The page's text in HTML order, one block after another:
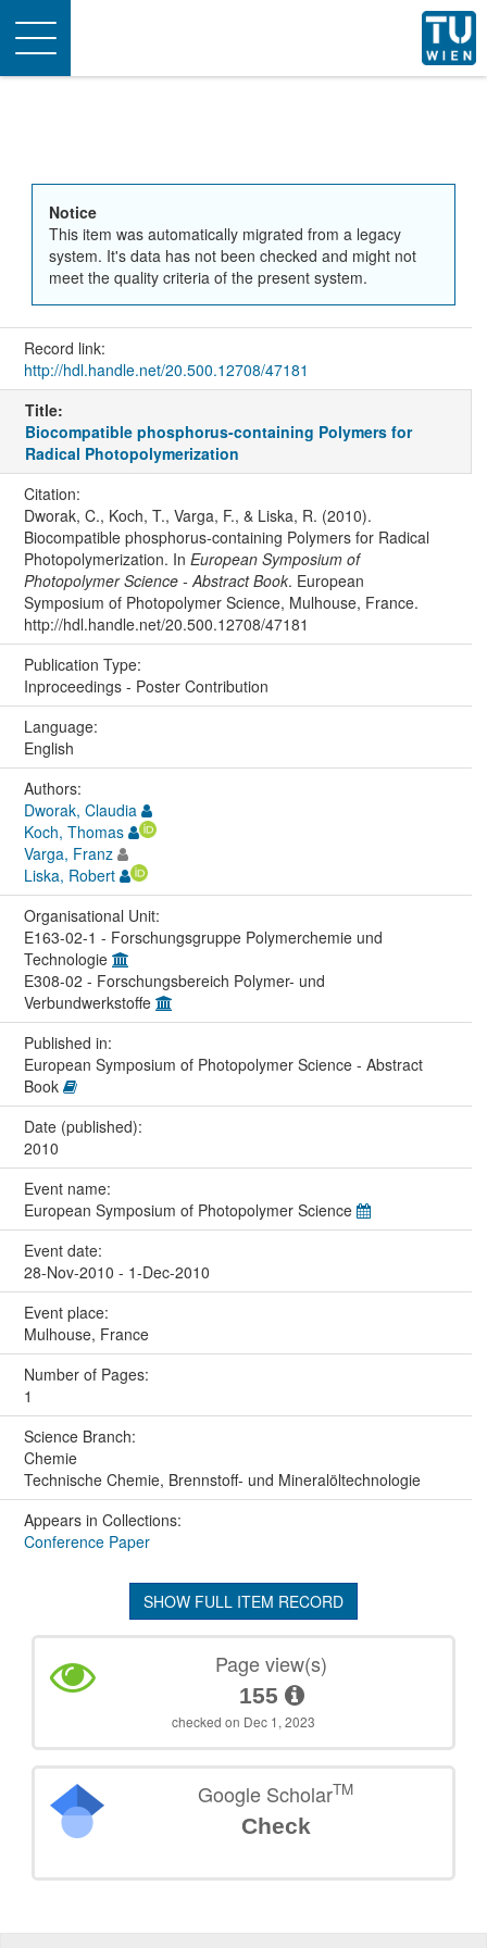
Toggle
navigation
Notice
This item was automatically migrated from a legacy
system. It's data has not been checked and might not
meet the quality criteria of the present system.
Record link:
http://hdl.handle.net/20.500.12708/47181
Title:
Biocompatible phosphorus-containing Polymers for
Radical Photopolymerization
Citation:
Dworak, C., Koch, T., Varga, F., & Liska, R. (2010).
Biocompatible phosphorus-containing Polymers for Radical
Photopolymerization. In European Symposium of
Photopolymer Science - Abstract Book. European
Symposium of Photopolymer Science, Mulhouse, France.
http://hdl.handle.net/20.500.12708/47181
Publication Type:
Inproceedings - Poster Contribution
Language:
English
Authors:
Dworak, Claudia
Koch, Thomas
Varga, Franz
Liska, Robert
Organisational Unit:
E163-02-1 - Forschungsgruppe Polymerchemie und
Technologie
E308-02 - Forschungsbereich Polymer- und
Verbundwerkstoffe
Published in:
European Symposium of Photopolymer Science - Abstract
Book
Date (published):
2010
Event name:
European Symposium of Photopolymer Science
Event date:
28-Nov-2010 - 1-Dec-2010
Event place:
Mulhouse, France
Number of Pages:
1
Science Branch:
Chemie
Technische Chemie, Brennstoff- und Mineralöltechnologie
Appears in Collections:
Conference Paper
SHOW FULL ITEM RECORD
Page view(s)
155
checked on Dec 1, 2023
Google ScholarTM
Check